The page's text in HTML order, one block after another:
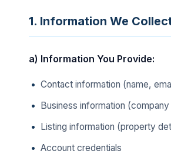
1. Information We
a) Information You Provide:
Contact information (name,
Business information
Listing information (property
Account credentials